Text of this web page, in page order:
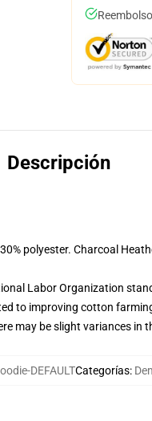
Descripción
polyester. Charcoal
Labor Organization
to improving cotton
may be slight variances in
DEFAULTCategorías: